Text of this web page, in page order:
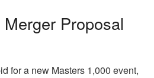
Merger Proposal
for a new Masters 1,000 event,